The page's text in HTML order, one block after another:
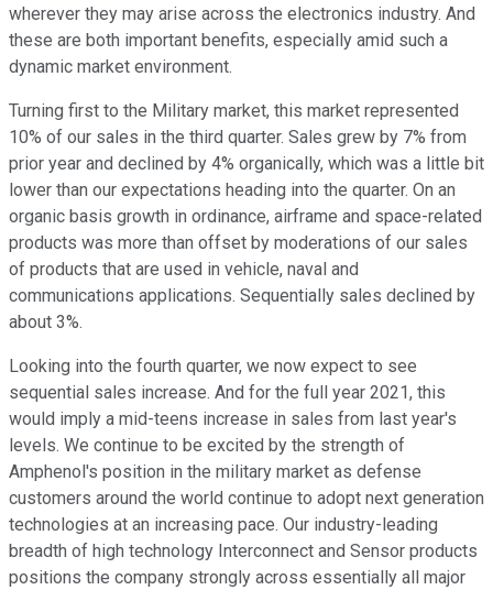
wherever they may arise across the electronics industry. And
these are both important benefits, especially amid such a
dynamic market environment.
Turning first to the Military market, this market represented
10% of our sales in the third quarter. Sales grew by 7% from
prior year and declined by 4% organically, which was a little bit
lower than our expectations heading into the quarter. On an
organic basis growth in ordinance, airframe and space-related
products was more than offset by moderations of our sales
of products that are used in vehicle, naval and
communications applications. Sequentially sales declined by
about 3%.
Looking into the fourth quarter, we now expect to see
sequential sales increase. And for the full year 2021, this
would imply a mid-teens increase in sales from last year's
levels. We continue to be excited by the strength of
Amphenol's position in the military market as defense
customers around the world continue to adopt next generation
technologies at an increasing pace. Our industry-leading
breadth of high technology Interconnect and Sensor products
positions the company strongly across essentially all major